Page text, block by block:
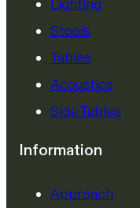
Lighting
Stools
Tables
Acoustics
Side Tables
Information
Approach